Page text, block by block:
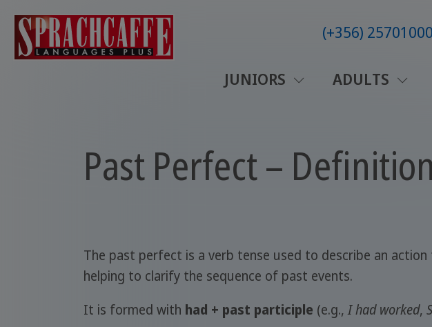
(+356) 25701000
JUNIORS ADULTS
Past Perfect –
The past perfect is a verb tense used to describe an
helping to clarify the sequence of past events.
It is formed with had + past participle (e.g., I had worked,